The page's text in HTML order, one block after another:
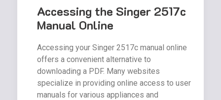
Accessing the Singer 2517c
Manual Online
Accessing your Singer 2517c manual online
offers a convenient alternative to
downloading a PDF. Many websites
specialize in providing online access to user
manuals for various appliances and